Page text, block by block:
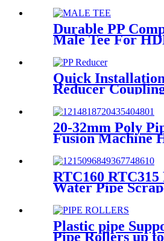
Durable PP
Male Tee For
Quick
Reducer
20-32mm Poly
Fusion Machine
RTC160 RTC315
Water Pipe
Oxide Layer
Plastic pipe
Pipe Rollers up